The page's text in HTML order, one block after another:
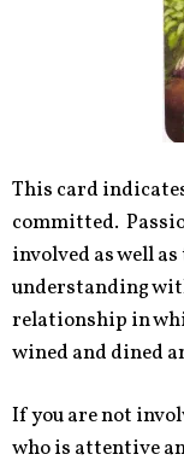
This card
committed.
involved as well
understanding
relationship in
wined and dined
If you are not
who is attentive